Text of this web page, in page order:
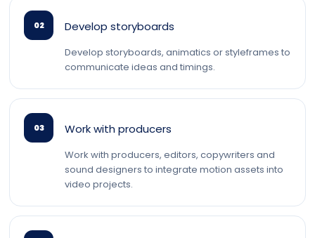
02 Develop storyboards
Develop storyboards, animatics or styleframes to
communicate ideas and timings.
03 Work with producers
Work with producers, editors, copywriters and
sound designers to integrate motion assets into
video projects.